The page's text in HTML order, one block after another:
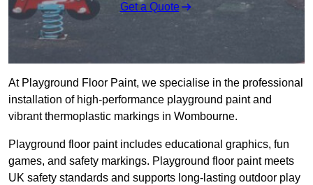
Get a Quote
At Playground Floor Paint, we specialise in the professional
installation of high-performance playground paint and
vibrant thermoplastic markings in Wombourne.
Playground floor paint includes educational graphics, fun
games, and safety markings. Playground floor paint meets
UK safety standards and supports long-lasting outdoor play